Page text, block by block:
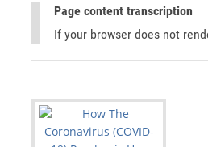
Page content transcription
If your browser does not